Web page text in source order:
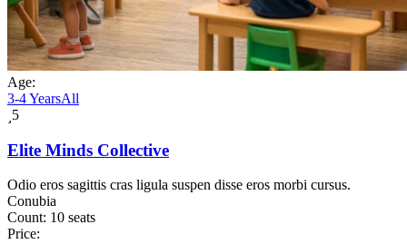
Age:
3-4 YearsAll
5
Elite Minds Collective
Odio eros sagittis cras ligula suspen disse eros morbi cursus.
Conubia
Count: 10 seats
Price: